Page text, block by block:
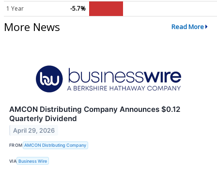
1 Year -5.7%
More News Read More
AMCON Distributing Company Announces $0.12
Quarterly Dividend
April 29, 2026
FROM AMCON Distributing Company
VIA Business Wire